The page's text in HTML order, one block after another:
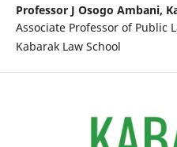
Professor J Osogo Ambani,
Associate Professor of Public
Kabarak Law School